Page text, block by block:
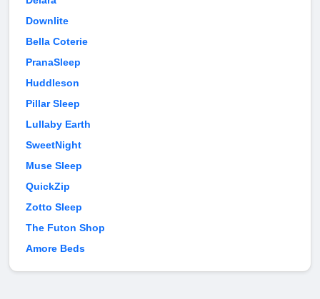
Downlite
Bella Coterie
PranaSleep
Huddleson
Pillar Sleep
Lullaby Earth
SweetNight
Muse Sleep
QuickZip
Zotto Sleep
The Futon Shop
Amore Beds